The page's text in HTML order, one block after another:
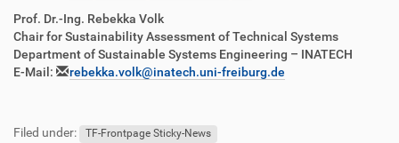
Prof. Dr.-Ing. Rebekka Volk
Chair for Sustainability Assessment of Technical Systems
Department of Sustainable Systems Engineering – INATECH
E-Mail:
rebekka.volk@inatech.uni-freiburg.de
Filed under:
TF-Frontpage Sticky-News